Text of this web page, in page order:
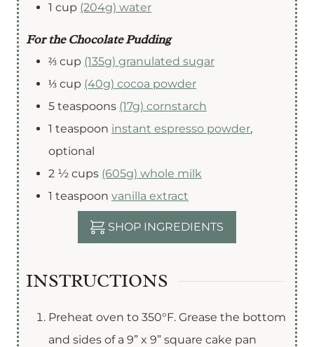
1 cup (204g) water
For the Chocolate Pudding
⅔ cup (135g) granulated sugar
⅓ cup (40g) cocoa powder
5 teaspoons (17g) cornstarch
1 teaspoon instant espresso powder,
optional
2 ½ cups (605g) whole milk
1 teaspoon vanilla extract
SHOP INGREDIENTS
INSTRUCTIONS
Preheat oven to 350°F. Grease the bottom
and sides of a 9” x 9” square cake pan